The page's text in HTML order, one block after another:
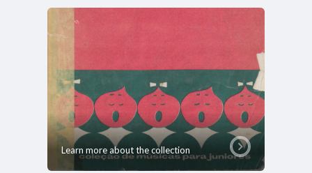
Learn more about the collection